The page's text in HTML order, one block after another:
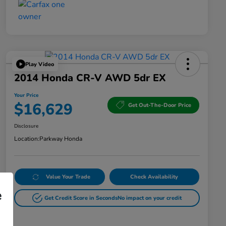
Play Video
2014 Honda CR-V AWD 5dr EX
Your Price
$16,629 Get Out-The-Door Price
Disclosure
Location:Parkway Honda
Value Your Trade Check Availability
Get Credit Score in SecondsNo impact on your credit